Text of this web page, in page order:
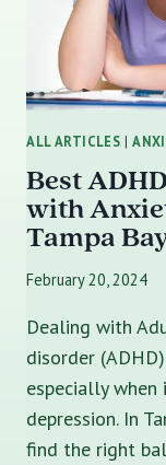
ALL ARTICLES |
Best
with
Tampa
February 20, 2024
Dealing with
disorder
especially when
depression. In
find the right